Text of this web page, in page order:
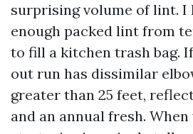
surprising volume of lint. I
enough packed lint from
to fill a kitchen trash bag.
out run has dissimilar
greater than 25 feet,
and an annual fresh.